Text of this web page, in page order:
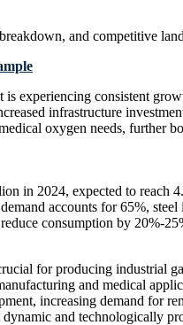
and competitive
experiencing consistent
infrastructure
oxygen needs, further
in 2024, expected to
accounts for 65%,
consumption by 20%-
for producing industrial
and medical
increasing demand for
and technologically